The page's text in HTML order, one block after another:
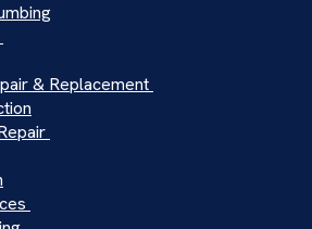
& Replacement